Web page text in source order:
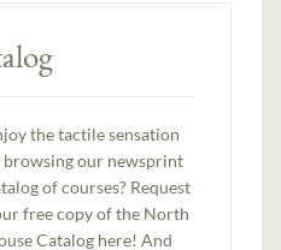
the tactile sensation
browsing our newsprint
of courses? Request
free copy of the North
Catalog here! And